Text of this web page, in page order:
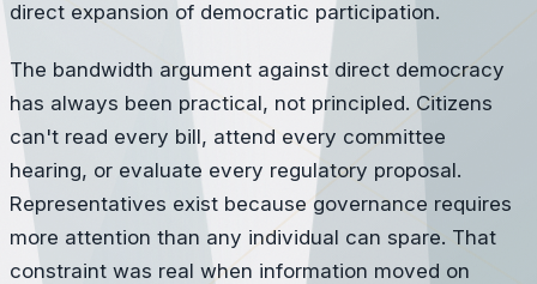
direct expansion of democratic participation.
The bandwidth argument against direct democracy
has always been practical, not principled. Citizens
can't read every bill, attend every committee
hearing, or evaluate every regulatory proposal.
Representatives exist because governance requires
more attention than any individual can spare. That
constraint was real when information moved on